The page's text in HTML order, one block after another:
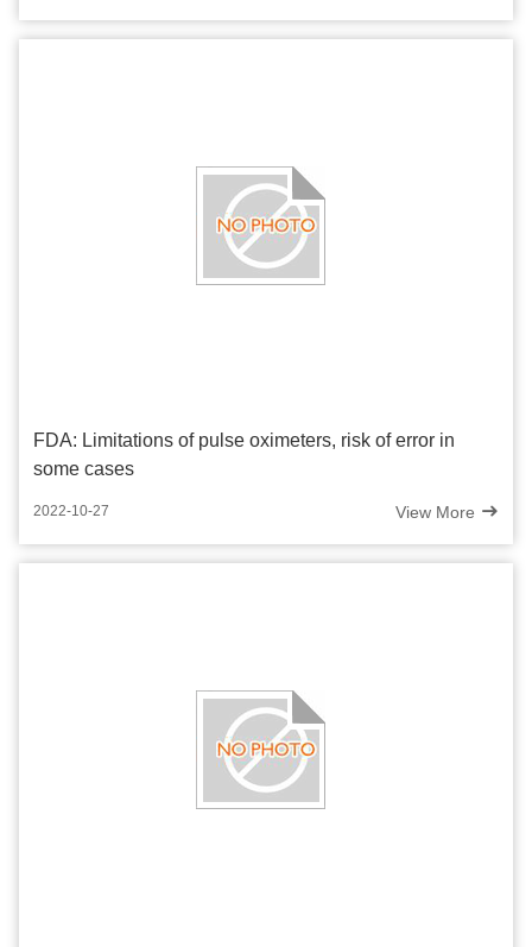
FDA: Limitations of pulse oximeters, risk of error in
some cases
2022-10-27 View More